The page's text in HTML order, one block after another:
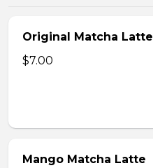
Original Matcha Latte
$7.00
Mango Matcha Latte